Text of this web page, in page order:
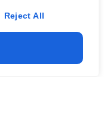
Reject All